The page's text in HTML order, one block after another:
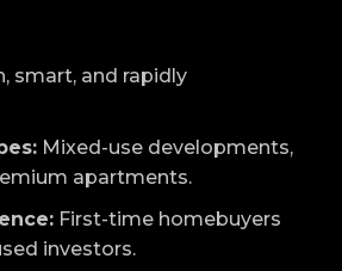
smart, and rapidly
Mixed-use developments,
apartments.
First-time homebuyers
investors.